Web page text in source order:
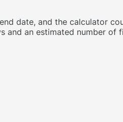
date, and the calculator
and an estimated number